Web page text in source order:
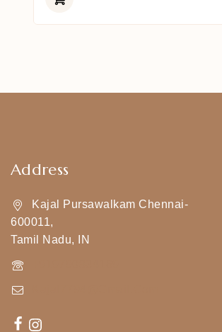
Address
Kajal Pursawalkam Chennai-
600011,
Tamil Nadu, IN